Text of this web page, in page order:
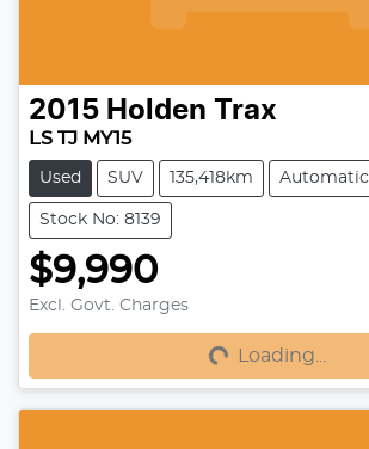
2015 Holden Trax
LS TJ MY15
Used SUV 135,418km Automatic
Stock No: 8139
$9,990
Excl. Govt. Charges
Loading... Loading...